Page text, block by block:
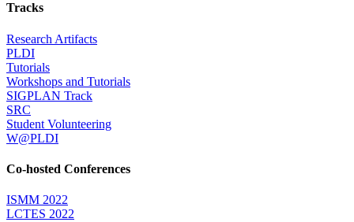
Tracks
Research Artifacts
PLDI
Tutorials
Workshops and Tutorials
SIGPLAN Track
SRC
Student Volunteering
W@PLDI
Co-hosted Conferences
ISMM 2022
LCTES 2022